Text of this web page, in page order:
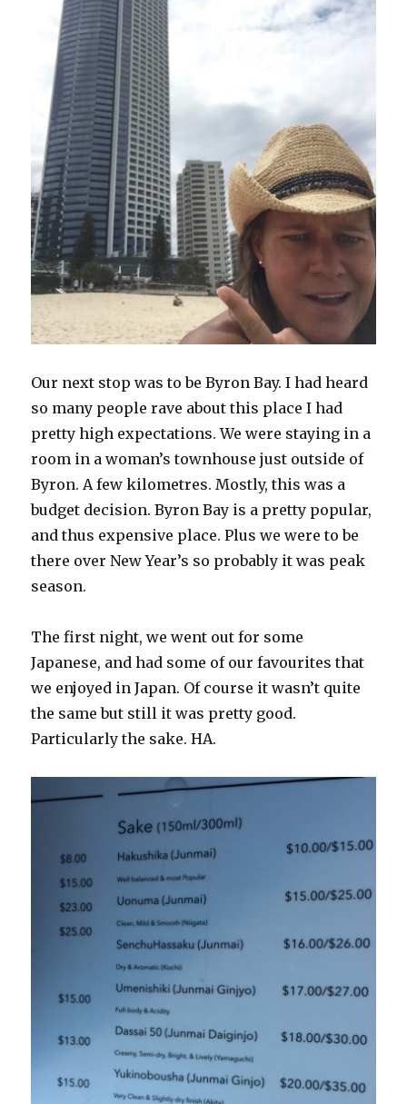
Our next stop was to be Byron Bay. I had heard
so many people rave about this place I had
pretty high expectations. We were staying in a
room in a woman’s townhouse just outside of
Byron. A few kilometres. Mostly, this was a
budget decision. Byron Bay is a pretty popular,
and thus expensive place. Plus we were to be
there over New Year’s so probably it was peak
season.
The first night, we went out for some
Japanese, and had some of our favourites that
we enjoyed in Japan. Of course it wasn’t quite
the same but still it was pretty good.
Particularly the sake. HA.